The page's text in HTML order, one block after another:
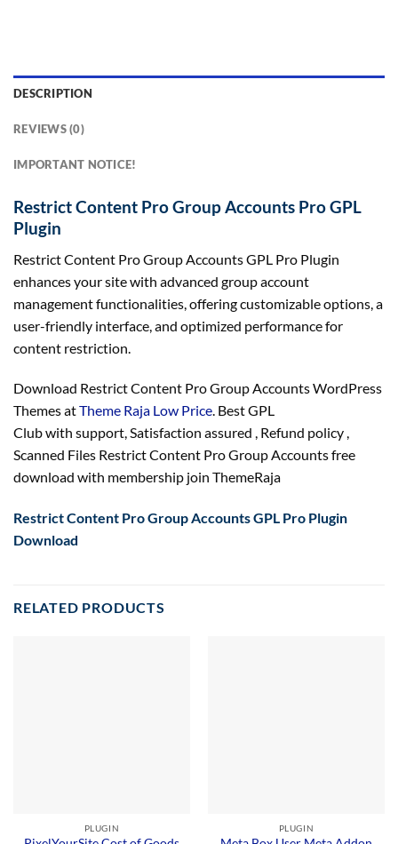
DESCRIPTION
REVIEWS (0)
IMPORTANT NOTICE!
Restrict Content Pro Group Accounts Pro GPL
Plugin
Restrict Content Pro Group Accounts GPL Pro Plugin
enhances your site with advanced group account
management functionalities, offering customizable options, a
user-friendly interface, and optimized performance for
content restriction.
Download Restrict Content Pro Group Accounts WordPress
Themes atTheme Raja Low Price. Best GPL
Club with support, Satisfaction assured , Refund policy ,
Scanned Files Restrict Content Pro Group Accounts free
download with membership join ThemeRaja
Restrict Content Pro Group Accounts GPL Pro Plugin
Download
RELATED PRODUCTS
PLUGIN PLUGIN